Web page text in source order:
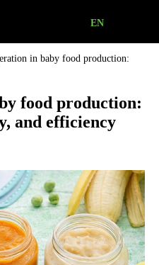
EN
in baby food production:
food production:
and efficiency